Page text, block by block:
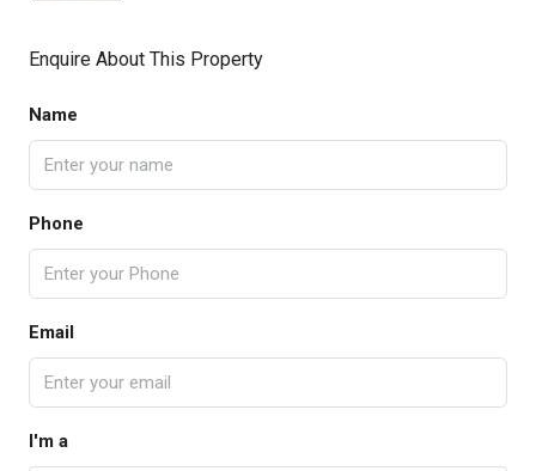
Enquire About This Property
Name
Phone
Email
I'm a